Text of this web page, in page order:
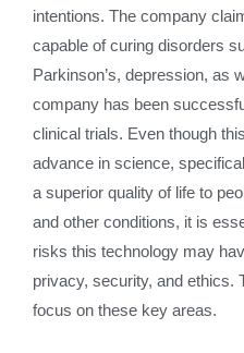
intentions. The company
capable of curing disorders
Parkinson’s, depression, as
company has been
clinical trials. Even though
advance in science,
a superior quality of life to
and other conditions, it is
risks this technology may
privacy, security, and ethics.
focus on these key areas.